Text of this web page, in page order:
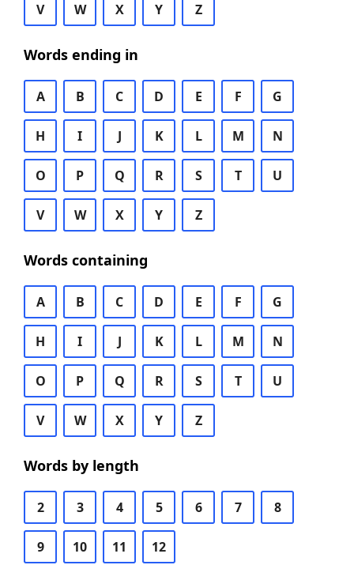
V W X Y Z
Words ending in
A B C D E F G
H I J K L M N
O P Q R S T U
V W X Y Z
Words containing
A B C D E F G
H I J K L M N
O P Q R S T U
V W X Y Z
Words by length
2 3 4 5 6 7 8
9 10 11 12